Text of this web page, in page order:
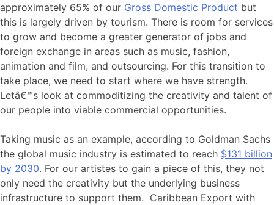
approximately 65% of our Gross Domestic Product but
this is largely driven by tourism. There is room for services
to grow and become a greater generator of jobs and
foreign exchange in areas such as music, fashion,
animation and film, and outsourcing. For this transition to
take place, we need to start where we have strength.
Letâ€™s look at commoditizing the creativity and talent of
our people into viable commercial opportunities.
Taking music as an example, according to Goldman Sachs
the global music industry is estimated to reach $131 billion
by 2030. For our artistes to gain a piece of this, they not
only need the creativity but the underlying business
infrastructure to support them. Caribbean Export with